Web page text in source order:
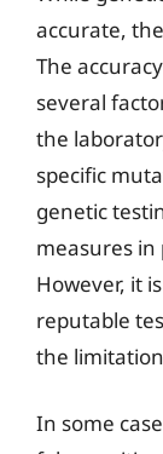
accurate,
The
several
the
specific
genetic
measures in
However, it
reputable
the
In some